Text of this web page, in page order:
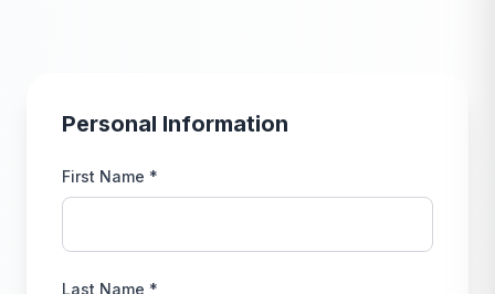
Personal Information
First Name *
Last Name *